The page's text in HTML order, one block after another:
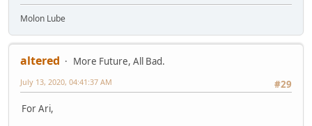
Molon Lube
altered
More Future, All Bad.
#29
July 13, 2020, 04:41:37 AM
For Ari,